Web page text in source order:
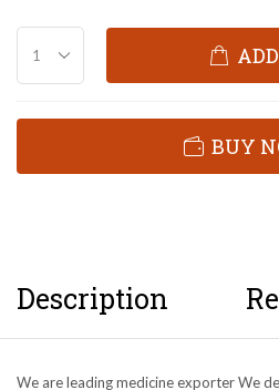
BUY
Description
We are leading medicine exporter We